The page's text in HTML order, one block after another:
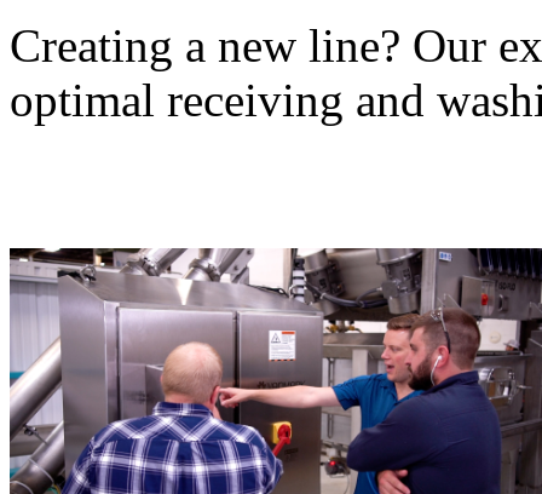
Creating a new line? Our
optimal receiving and